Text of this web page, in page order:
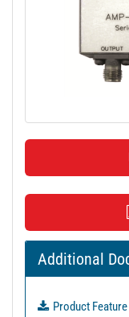
Additional
Product Feature